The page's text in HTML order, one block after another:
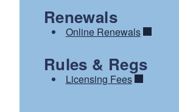
Renewals
Online Renewals
Rules & Regs
Licensing Fees